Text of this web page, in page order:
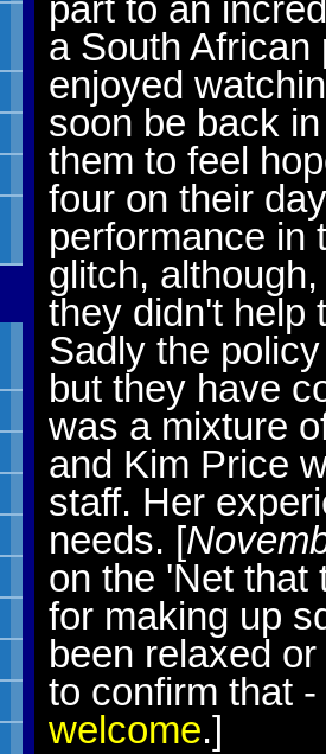
part to an
a South
enjoyed
soon be back
them to feel
four on their
performance in
glitch,
they didn't help
Sadly the
but they have
was a mixture
and Kim Price
staff. Her
needs. [
on the 'Net that
for making up
been relaxed
to confirm that -
welcome.]